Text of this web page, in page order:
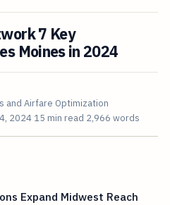
7 Key
Moines in 2024
and Airfare Optimization
2024 15 min read 2,966 words
Expand Midwest Reach